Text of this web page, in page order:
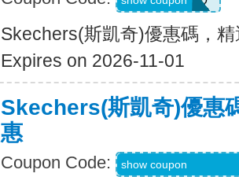
Skechers(斯凱奇)優惠碼，
Expires on 2026-11-01
Skechers(斯凱奇)優惠
惠
Coupon Code: WELCOME-
show coupon